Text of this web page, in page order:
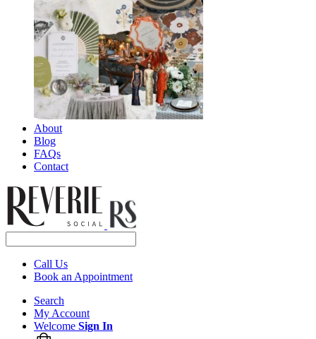
About
Blog
FAQs
Contact
Call Us
Book an Appointment
Search
My Account
Welcome Sign In